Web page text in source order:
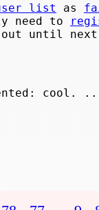
list as
need to
until next
cool.